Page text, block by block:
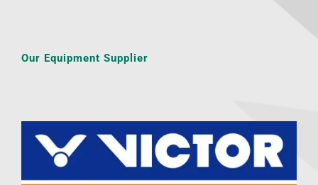
Our Equipment Supplier